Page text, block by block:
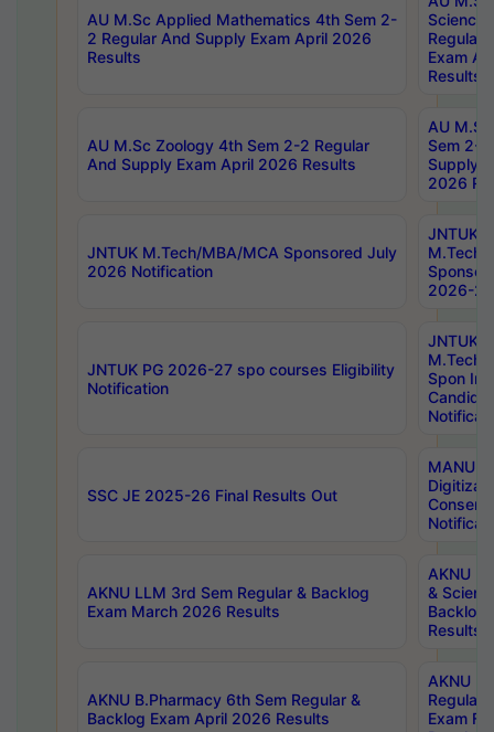
AU M.Sc Applied Mathematics 4th Sem 2-
2 Regular And Supply Exam April 2026
Results
Science
Regular
Exam
Results
AU M.Sc Zoology 4th Sem 2-2 Regular
And Supply Exam April 2026 Results
AU
Sem 2-
Supply
2026
JNTUK M.Tech/MBA/MCA Sponsored July
2026 Notification
JNTUK
M.Tech/
2026-
JNTUK PG 2026-27 spo courses Eligibility
Notification
JNTUK
M.Tech/
Spon
SSC JE 2025-26 Final Results Out
MANUU
AKNU LLM 3rd Sem Regular & Backlog
Exam March 2026 Results
AKNU
&
Backlog
Results
AKNU B.Pharmacy 6th Sem Regular &
Backlog Exam April 2026 Results
AKNU
Regular
Exam